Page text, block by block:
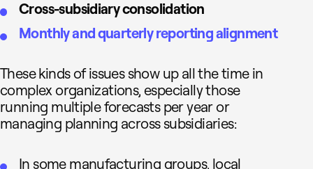
Cross-subsidiary consolidation
Monthly and quarterly reporting alignment
These kinds of issues show up all the time in
complex organizations, especially those
running multiple forecasts per year or
managing planning across subsidiaries:
In some manufacturing groups, local